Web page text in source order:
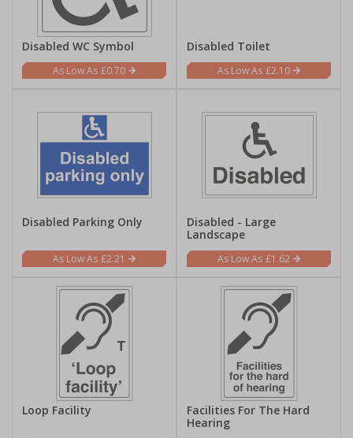
Disabled WC Symbol
£0.70
Disabled Toilet
£2.10
Disabled Parking Only
£2.21
Disabled - Large
Landscape
£1.62
Loop Facility
Facilities For The Hard
Hearing